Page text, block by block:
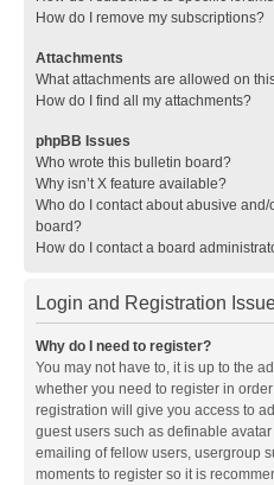
How do I remove my subscriptions?
Attachments
What attachments are allowed on
How do I find all my attachments?
phpBB Issues
Who wrote this bulletin board?
Why isn’t X feature available?
Who do I contact about abusive
board?
How do I contact a board
Login and Registration
Why do I need to register?
You may not have to, it is up to the
whether you need to register in
registration will give you access to
guest users such as definable
emailing of fellow users, usergroup
moments to register so it is